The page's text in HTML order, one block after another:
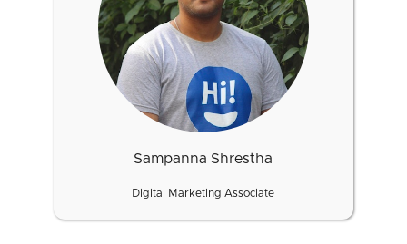
Sampanna Shrestha
Digital Marketing Associate